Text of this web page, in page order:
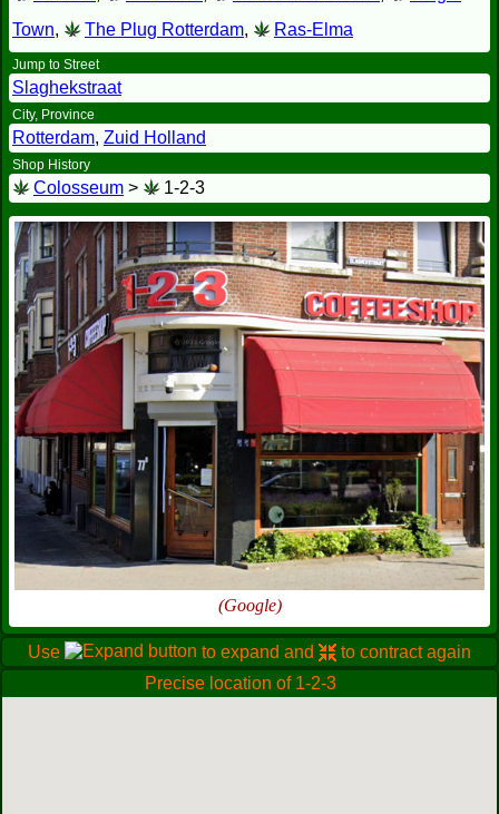
Town, The Plug Rotterdam, Ras-Elma
Jump to Street
Slaghekstraat
City, Province
Rotterdam, Zuid Holland
Shop History
Colosseum > 1-2-3
(Google)
Use to expand and
to contract again
Precise location of 1-2-3